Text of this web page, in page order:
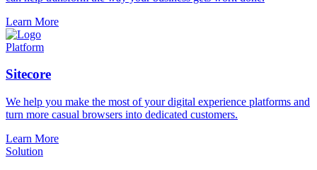
Learn More
Platform
Sitecore
We help you make the most of your digital experience platforms and
turn more casual browsers into dedicated customers.
Learn More
Solution